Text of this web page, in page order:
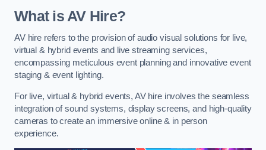
What is AV Hire?
AV hire refers to the provision of audio visual solutions for live,
virtual & hybrid events and live streaming services,
encompassing meticulous event planning and innovative event
staging & event lighting.
For live, virtual & hybrid events, AV hire involves the seamless
integration of sound systems, display screens, and high-quality
cameras to create an immersive online & in person
experience.